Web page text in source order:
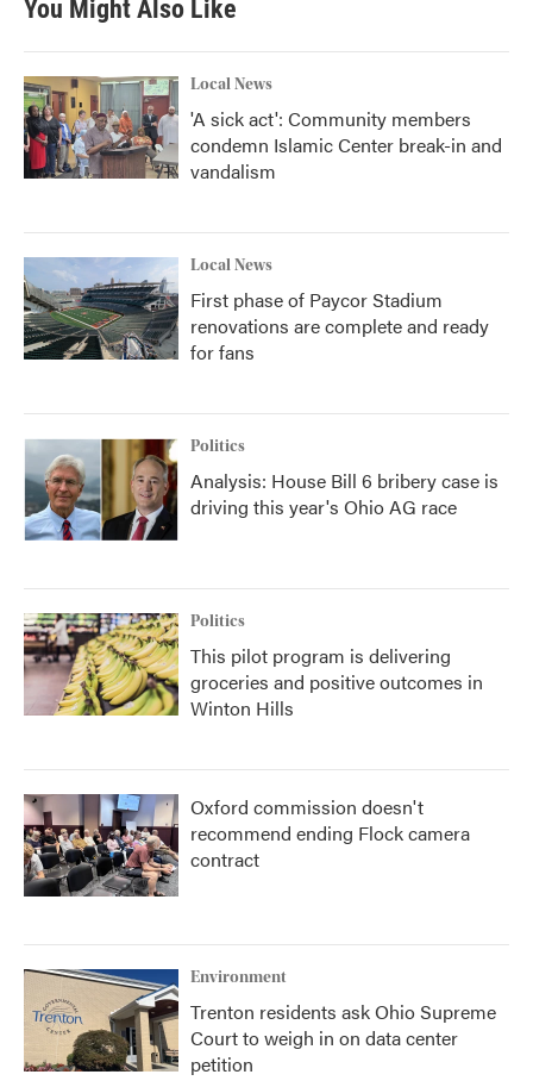
You Might Also Like
Local News
'A sick act': Community members
condemn Islamic Center break-in and
vandalism
Local News
First phase of Paycor Stadium
renovations are complete and ready
for fans
Politics
Analysis: House Bill 6 bribery case is
driving this year's Ohio AG race
Politics
This pilot program is delivering
groceries and positive outcomes in
Winton Hills
Oxford commission doesn't
recommend ending Flock camera
contract
Environment
Trenton residents ask Ohio Supreme
Court to weigh in on data center
petition